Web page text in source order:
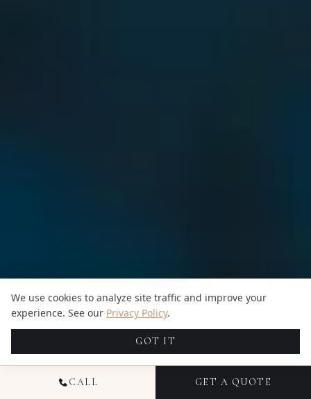
CALL GET A QUOTE
We use cookies to analyze site traffic and improve your
experience. See our Privacy Policy.
GOT IT